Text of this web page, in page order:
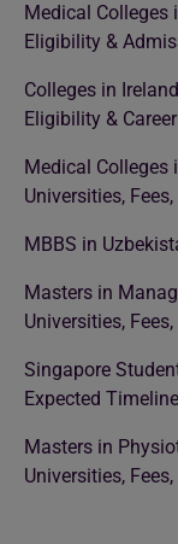
Medical Colleges
Eligibility &
Colleges in
Eligibility &
Medical Colleges
Universities,
MBBS in
Masters in
Universities,
Singapore
Expected
Masters in
Universities,